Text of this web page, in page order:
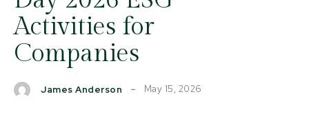
Activities for
Companies
James Anderson May 15, 2026